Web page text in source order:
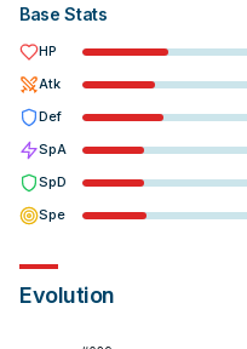
Base Stats
HP
Atk
Def
SpA
SpD
Spe
Evolution